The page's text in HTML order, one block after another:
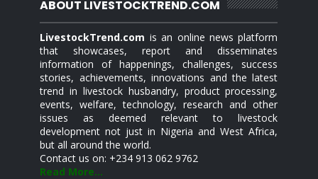
ABOUT LIVESTOCKTREND.COM
LivestockTrend.com is an online news platform
that showcases, report and disseminates
information of happenings, challenges, success
stories, achievements, innovations and the latest
trend in livestock husbandry, product processing,
events, welfare, technology, research and other
issues as deemed relevant to livestock
development not just in Nigeria and West Africa,
but all around the world.
Contact us on: +234 913 062 9762
Read More...